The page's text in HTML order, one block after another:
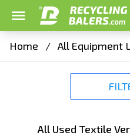
Home / All Equipment
All Used Textile